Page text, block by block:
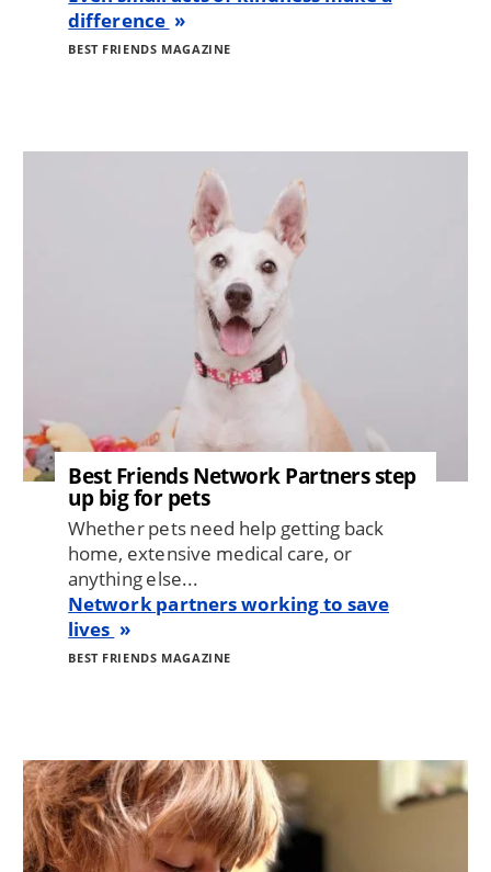
difference
BEST FRIENDS MAGAZINE
Best Friends Network Partners step
up big for pets
Whether pets need help getting back
home, extensive medical care, or
anything else...
Network partners working to save
lives
BEST FRIENDS MAGAZINE
Image